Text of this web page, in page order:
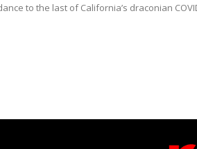
to the last of California’s draconian